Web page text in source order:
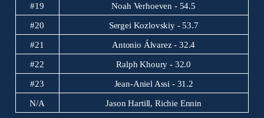
#19 Noah Verhoeven - 54.5
#20 Sergei Kozlovskiy - 53.7
#21 Antonio Álvarez - 32.4
#22 Ralph Khoury - 32.0
#23 Jean-Aniel Assi - 31.2
N/A Jason Hartill, Richie Ennin